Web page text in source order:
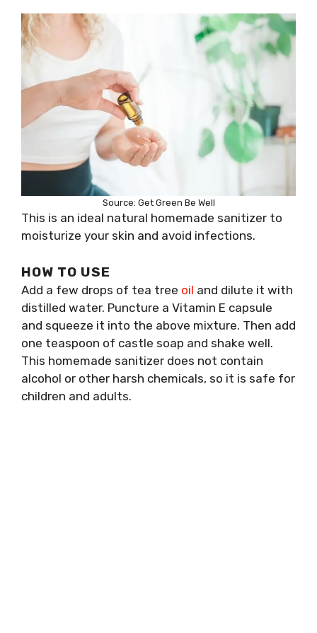
Source: Get Green Be Well
This is an ideal natural homemade sanitizer to
moisturize your skin and avoid infections.
HOW TO USE
Add a few drops of tea tree oil and dilute it with
distilled water. Puncture a Vitamin E capsule
and squeeze it into the above mixture. Then add
one teaspoon of castle soap and shake well.
This homemade sanitizer does not contain
alcohol or other harsh chemicals, so it is safe for
children and adults.